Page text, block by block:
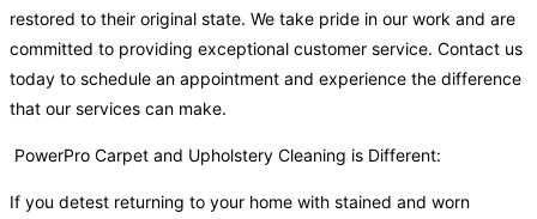
restored to their original state. We take pride in our work and are
committed to providing exceptional customer service. Contact us
today to schedule an appointment and experience the difference
that our services can make.
PowerPro Carpet and Upholstery Cleaning is Different:
If you detest returning to your home with stained and worn